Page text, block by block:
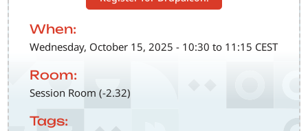
When:
Wednesday, October 15, 2025 - 10:30 to 11:15 CEST
Room:
Session Room (-2.32)
Tags: